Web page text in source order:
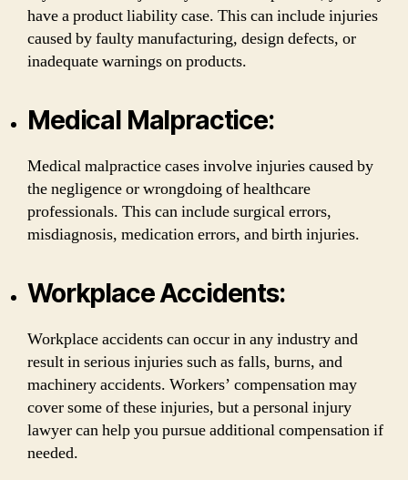
have a product liability case. This can include injuries
caused by faulty manufacturing, design defects, or
inadequate warnings on products.
Medical Malpractice:
Medical malpractice cases involve injuries caused by
the negligence or wrongdoing of healthcare
professionals. This can include surgical errors,
misdiagnosis, medication errors, and birth injuries.
Workplace Accidents:
Workplace accidents can occur in any industry and
result in serious injuries such as falls, burns, and
machinery accidents. Workers’ compensation may
cover some of these injuries, but a personal injury
lawyer can help you pursue additional compensation if
needed.